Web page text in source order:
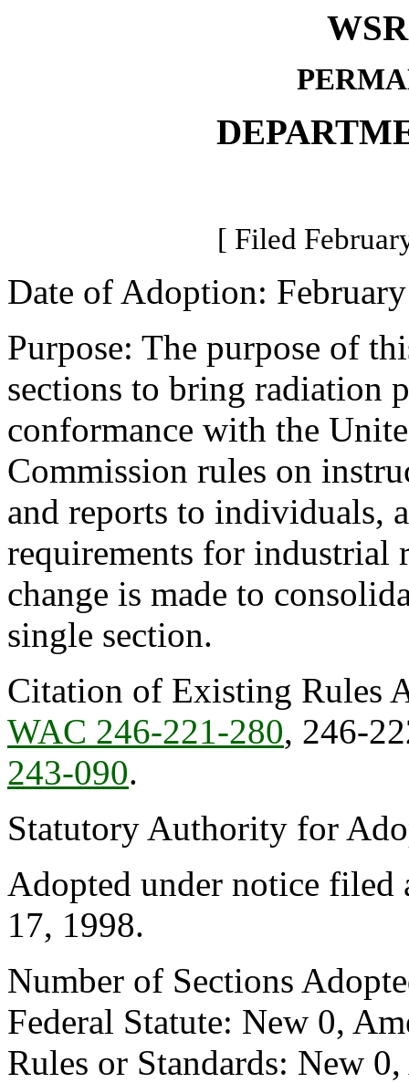
[ Filed
Date of Adoption:
Purpose: The purpose of
sections to bring radiation
conformance with the
Commission rules on
and reports to individuals,
requirements for industrial
change is made to
single section.
Citation of Existing Rules
WAC 246-221-280, 246-
243-090.
Statutory Authority for
Adopted under notice filed
17, 1998.
Number of Sections
Federal Statute: New 0,
Rules or Standards: New